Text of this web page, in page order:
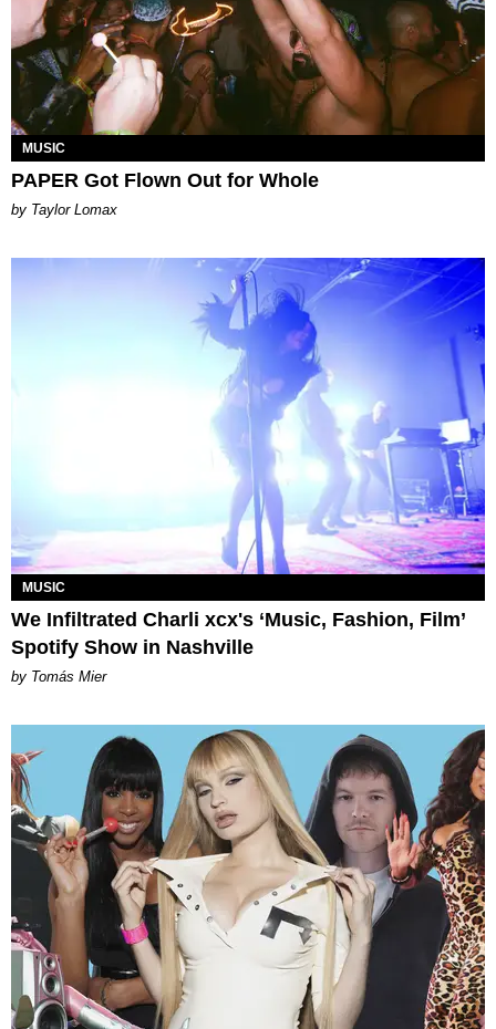
MUSIC
PAPER Got Flown Out for Whole
by Taylor Lomax
MUSIC
We Infiltrated Charli xcx's ‘Music, Fashion, Film’
Spotify Show in Nashville
by Tomás Mier